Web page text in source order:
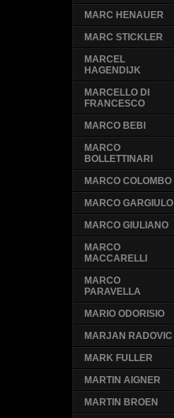
MARC HENAUER
MARC STICKLER
MARCEL
HAGENDIJK
MARCELLO DI
FRANCESCO
MARCO BEBI
MARCO
BOLLETTINARI
MARCO COLOMBO
MARCO GARGIULO
MARCO GIULIANO
MARCO
MACCARELLI
MARCO
PARAVELLA
MARIO ODORISIO
MARJAN RADOVIC
MARK FULLER
MARTIN AIGNER
MARTIN BROEN